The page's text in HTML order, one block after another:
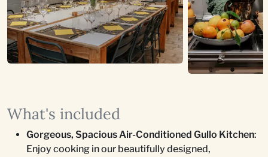
What's included
Gorgeous, Spacious Air-Conditioned Gullo Kitchen:
Enjoy cooking in our beautifully designed,